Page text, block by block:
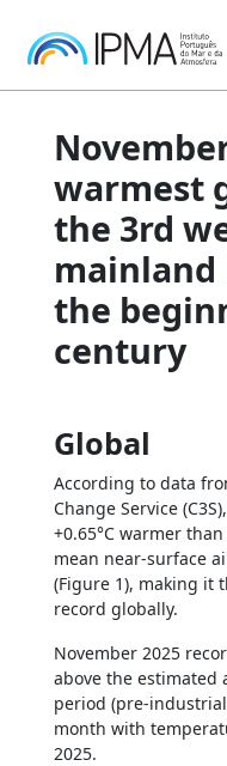
warmest
the 3rd
mainland
the
century
Global
According to data
Change Service
+0.65°C warmer
mean near-surface
(Figure 1), making it
record globally.
November 2025
above the estimated
period (pre-
month with
2025.